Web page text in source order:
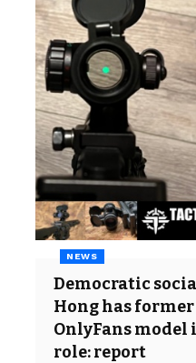
NEWS
Democratic
Hong has
OnlyFans
role: report